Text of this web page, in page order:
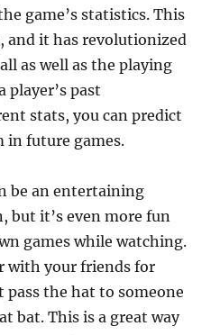
game’s statistics. This
and it has revolutionized
as well as the playing
player’s past
stats, you can predict
in future games.
be an entertaining
but it’s even more fun
games while watching.
with your friends for
pass the hat to someone
bat. This is a great way